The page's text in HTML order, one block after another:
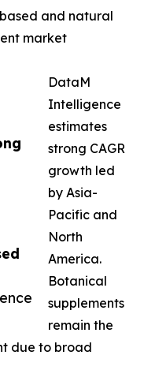
and natural
market
DataM
Intelligence
estimates
strong CAGR
growth led
by Asia-
Pacific and
North
America.
Botanical
supplements
remain the
due to broad